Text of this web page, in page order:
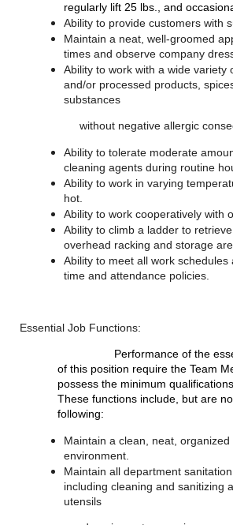
regularly lift 25 lbs., and
Ability to provide customers with
Maintain a neat, well-groomed
times and observe company
Ability to work with a wide variety
and/or processed products,
substances
without negative allergic
Ability to tolerate moderate
cleaning agents during routine
Ability to work in varying
hot.
Ability to work cooperatively with
Ability to climb a ladder to
overhead racking and storage
Ability to meet all work schedules
time and attendance policies.
Essential Job Functions:
Performance of the
of this position require the Team
possess the minimum
These functions include, but are
following:
Maintain a clean, neat,
environment.
Maintain all department
including cleaning and sanitizing
utensils